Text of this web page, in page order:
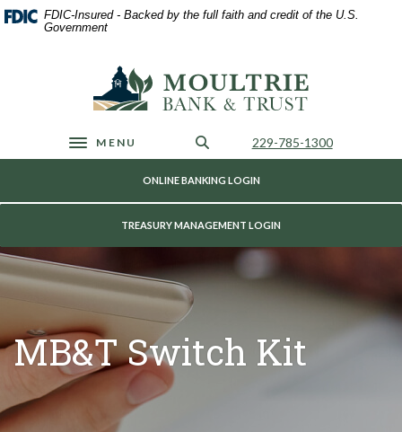
Home
Skip
Download
Acrobat
.pdf
FDIC-Insured - Backed by the full faith and credit of the U.S.
Government
Moultrie Bank & Trust
Toggle navigation
MENU
ONLINE BANKING LOGIN
TREASURY MANAGEMENT LOGIN
229-785-1300Call Us
MB&T Switch Kit